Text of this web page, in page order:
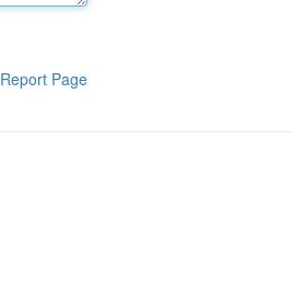
Report Page